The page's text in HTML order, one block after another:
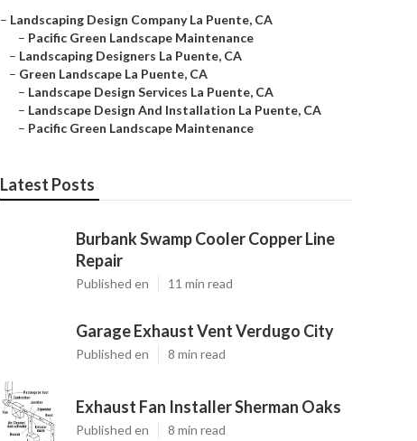
– Landscaping Design Company La Puente, CA
– Pacific Green Landscape Maintenance
– Landscaping Designers La Puente, CA
– Green Landscape La Puente, CA
– Landscape Design Services La Puente, CA
– Landscape Design And Installation La Puente, CA
– Pacific Green Landscape Maintenance
Latest Posts
Burbank Swamp Cooler Copper Line
Repair
Published en 11 min read
Garage Exhaust Vent Verdugo City
Published en 8 min read
Exhaust Fan Installer Sherman Oaks
Published en 8 min read